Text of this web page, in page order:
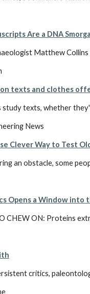
Are a DNA
Matthew Collins
texts and clothes
texts, whether
News
Clever Way to Test
an obstacle, some
Opens a Window into
CHEW ON: Proteins
critics,